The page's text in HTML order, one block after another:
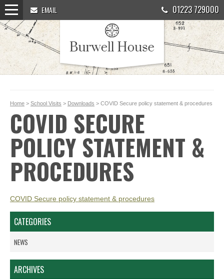
EMAIL 01223 729000
Home > School Visits > Downloads > COVID Secure policy statement & procedures
COVID SECURE
POLICY STATEMENT &
PROCEDURES
COVID Secure policy statement & procedures
CATEGORIES
NEWS
ARCHIVES